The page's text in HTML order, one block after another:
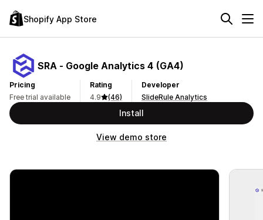
Shopify App Store
SRA ‑ Google Analytics 4 (GA4)
Pricing
Free trial available
Rating
4.9
(46)
Developer
SlideRule Analytics
Install
View demo store